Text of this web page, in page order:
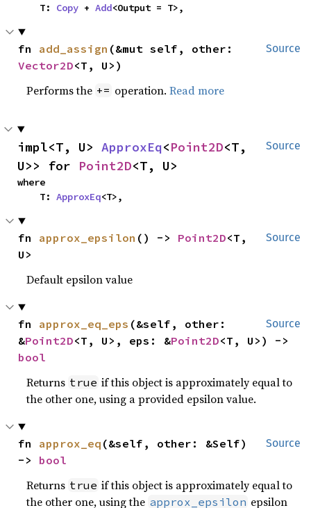
    T:
Copy + Add<Output = T>,
Source
fn add_assign
Vector2D<T, U>)
Performs the += operation.Read more
Source
impl<T, U> ApproxEq<Point2D<T,
U>> for Point2D<T, U>
where
    T:
ApproxEq<T>,
Source
fn approx_epsilon () -> Point2D<T,
U>
Default epsilon value
Source
fn approx_eq_eps (&self, other:
&Point2D<T, U>, eps: &Point2D
bool
Returns true if this object is approximately equal to
the other one, using a provided epsilon value.
Source
fn approx_eq (&self, other: &Self)
-> bool
Returns true if this object is approximately equal to
the other one, using the approx_epsilon epsilon